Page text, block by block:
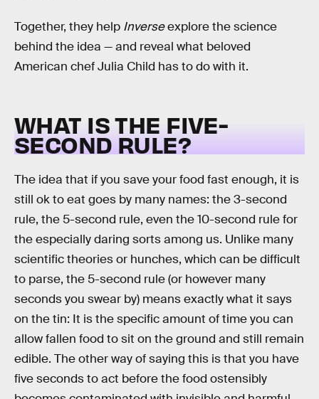
Together, they help Inverseexplore the science
behind the idea — and reveal what beloved
American chef Julia Child has to do with it.
WHAT IS THE FIVE-
SECOND RULE?
The idea that if you save your food fast enough, it is
still ok to eat goes by many names: the 3-second
rule, the 5-second rule, even the 10-second rule for
the especially daring sorts among us. Unlike many
scientific theories or hunches, which can be difficult
to parse, the 5-second rule (or however many
seconds you swear by) means exactly what it says
on the tin: It is the specific amount of time you can
allow fallen food to sit on the ground and still remain
edible. The other way of saying this is that you have
five seconds to act before the food ostensibly